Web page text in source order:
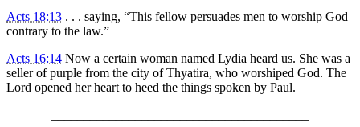
Acts 18:13 . . . saying, “This fellow persuades men to worship God
contrary to the law.”
Acts 16:14 Now a certain woman named Lydia heard us. She was a
seller of purple from the city of Thyatira, who worshiped God. The
Lord opened her heart to heed the things spoken by Paul.